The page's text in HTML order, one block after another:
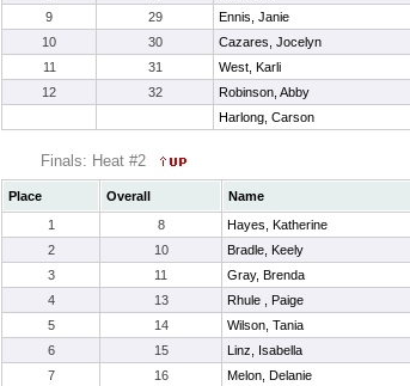
9
29 Ennis, Janie
10
30 Cazares, Jocelyn
11
31 West, Karli
12
32 Robinson, Abby
Harlong, Carson
Finals: Heat #2
Place Overall Name
1
8 Hayes, Katherine
2
10 Bradle, Keely
3
11 Gray, Brenda
4
13 Rhule , Paige
5
14 Wilson, Tania
6
15 Linz, Isabella
7
16 Melon, Delanie